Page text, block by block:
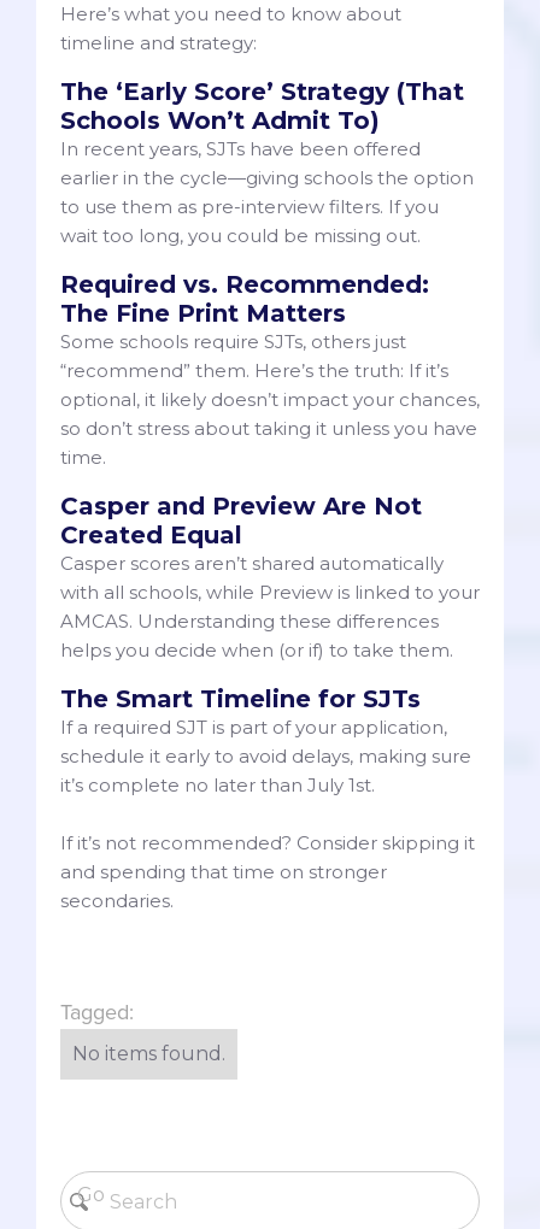
Here’s what you need to know about
timeline and strategy:
The ‘Early Score’ Strategy (That
Schools Won’t Admit To)
In recent years, SJTs have been offered
earlier in the cycle—giving schools the option
to use them as pre-interview filters. If you
wait too long, you could be missing out.
Required vs. Recommended:
The Fine Print Matters
Some schools require SJTs, others just
“recommend” them. Here’s the truth: If it’s
optional, it likely doesn’t impact your chances,
so don’t stress about taking it unless you have
time.
Casper and Preview Are Not
Created Equal
Casper scores aren’t shared automatically
with all schools, while Preview is linked to your
AMCAS. Understanding these differences
helps you decide when (or if) to take them.
The Smart Timeline for SJTs
If a required SJT is part of your application,
schedule it early to avoid delays, making sure
it’s complete no later than July 1st.
If it’s not recommended? Consider skipping it
and spending that time on stronger
secondaries.
Tagged:
No items found.